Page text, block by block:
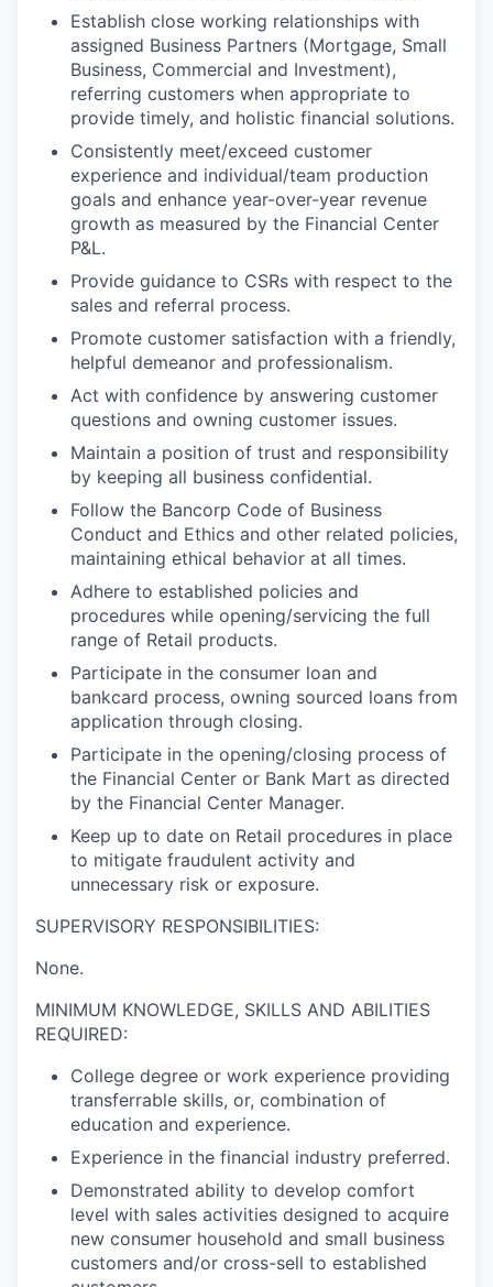
Establish close working relationships with
assigned Business Partners (Mortgage, Small
Business, Commercial and Investment),
referring customers when appropriate to
provide timely, and holistic financial solutions.
Consistently meet/exceed customer
experience and individual/team production
goals and enhance year-over-year revenue
growth as measured by the Financial Center
P&L.
Provide guidance to CSRs with respect to the
sales and referral process.
Promote customer satisfaction with a friendly,
helpful demeanor and professionalism.
Act with confidence by answering customer
questions and owning customer issues.
Maintain a position of trust and responsibility
by keeping all business confidential.
Follow the Bancorp Code of Business
Conduct and Ethics and other related policies,
maintaining ethical behavior at all times.
Adhere to established policies and
procedures while opening/servicing the full
range of Retail products.
Participate in the consumer loan and
bankcard process, owning sourced loans from
application through closing.
Participate in the opening/closing process of
the Financial Center or Bank Mart as directed
by the Financial Center Manager.
Keep up to date on Retail procedures in place
to mitigate fraudulent activity and
unnecessary risk or exposure.
SUPERVISORY RESPONSIBILITIES:
None.
MINIMUM KNOWLEDGE, SKILLS AND ABILITIES
REQUIRED:
College degree or work experience providing
transferrable skills, or, combination of
education and experience.
Experience in the financial industry preferred.
Demonstrated ability to develop comfort
level with sales activities designed to acquire
new consumer household and small business
customers and/or cross-sell to established